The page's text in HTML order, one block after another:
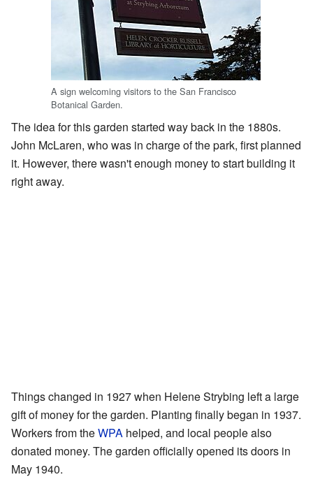
A sign welcoming visitors to the San Francisco
Botanical Garden.
The idea for this garden started way back in the 1880s.
John McLaren, who was in charge of the park, first planned
it. However, there wasn't enough money to start building it
right away.
Things changed in 1927 when Helene Strybing left a large
gift of money for the garden. Planting finally began in 1937.
Workers from theWPA helped, and local people also
donated money. The garden officially opened its doors in
May 1940.